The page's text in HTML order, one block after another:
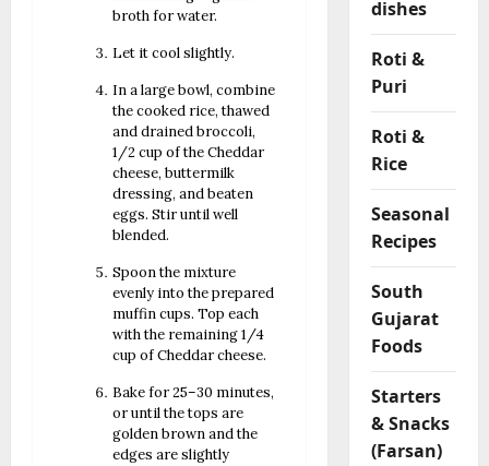
broth for water.
Let it cool slightly.
In a large bowl, combine
the cooked rice, thawed
and drained broccoli,
1/2 cup of the Cheddar
cheese, buttermilk
dressing, and beaten
eggs. Stir until well
blended.
Spoon the mixture
evenly into the prepared
muffin cups. Top each
with the remaining 1/4
cup of Cheddar cheese.
Bake for 25–30 minutes,
or until the tops are
golden brown and the
edges are slightly
dishes
Roti &
Puri
Roti &
Rice
Seasonal
Recipes
South
Gujarat
Foods
Starters
& Snacks
(Farsan)